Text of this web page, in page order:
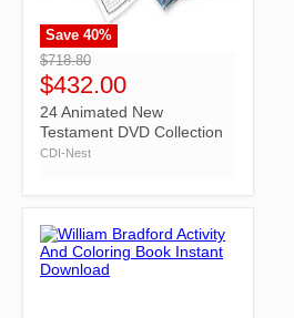
">
Save 40%
$718.80
$432.00
24 Animated New
Testament DVD Collection
CDI-Nest